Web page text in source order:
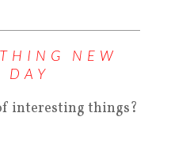
NEW
DAY
interesting things?